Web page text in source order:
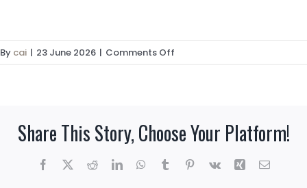
By cai | 23 June 2026 | Comments Off
Are
manager
want
Share This Story, Choose Your Platform!
Facebook
X RedditLinkedInWhatsApp
TumblrPinterest
Vk Xing Email